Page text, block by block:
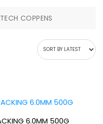
COPPENS
6.0MM 500G